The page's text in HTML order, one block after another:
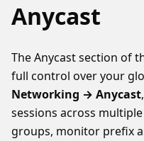
Anycast
The Anycast section of
full control over your
Networking → Anycast
sessions across
groups, monitor prefix